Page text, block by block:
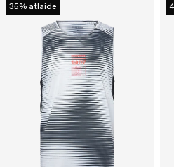
35% atlaide